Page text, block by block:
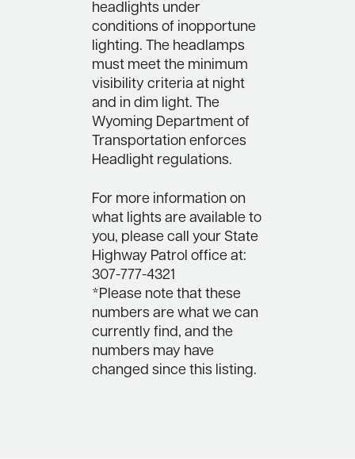
headlights under
conditions of inopportune
lighting. The headlamps
must meet the minimum
visibility criteria at night
and in dim light. The
Wyoming Department of
Transportation enforces
Headlight regulations.
For more information on
what lights are available to
you, please call your State
Highway Patrol office at:
307-777-4321
*Please note that these
numbers are what we can
currently find, and the
numbers may have
changed since this listing.